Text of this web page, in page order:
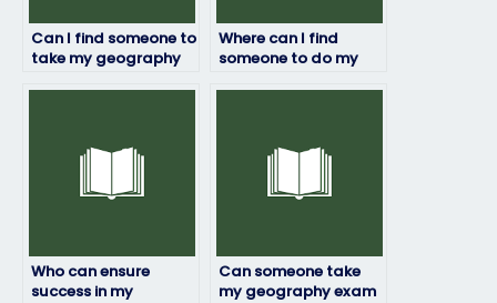
Can I find someone to
take my geography
Where can I find
someone to do my
Who can ensure
success in my
Can someone take
my geography exam